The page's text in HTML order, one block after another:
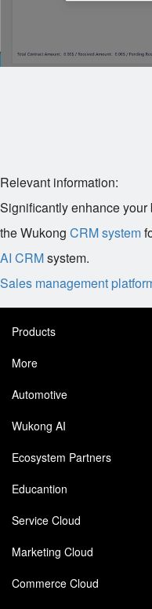
Relevant information:
Significantly enhance
the Wukong CRM system
AI CRMsystem.
Sales management
Products
More
Automotive
Wukong AI
Ecosystem Partners
Educantion
Service Cloud
Marketing Cloud
Commerce Cloud